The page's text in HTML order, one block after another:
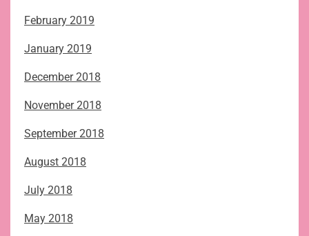
February 2019
January 2019
December 2018
November 2018
September 2018
August 2018
July 2018
May 2018